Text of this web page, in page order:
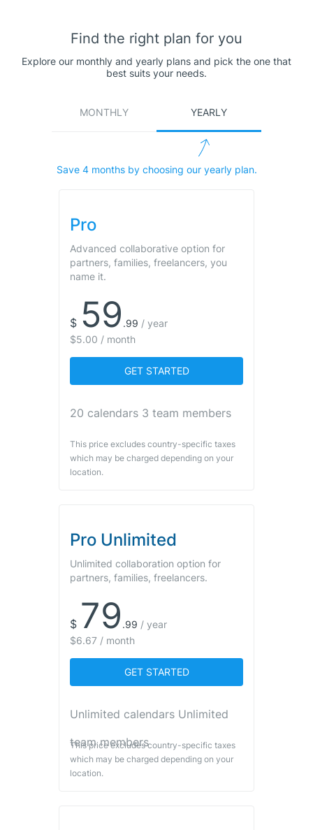
Find the right plan for you
Explore our monthly and yearly plans and pick the one that
best suits your needs.
MONTHLY YEARLY
Save 4months by choosing our yearly plan.
Pro
Advanced collaborative option for
partners, families, freelancers, you
name it.
$ 59 .99 / year
$5.00 / month
GET STARTED
20 calendars 3 team members
This price excludes country-specific taxes
which may be charged depending on your
location.
Pro Unlimited
Unlimited collaboration option for
partners, families, freelancers.
$ 79 .99 / year
$6.67 / month
GET STARTED
Unlimited calendars Unlimited
team members
This price excludes country-specific taxes
which may be charged depending on your
location.